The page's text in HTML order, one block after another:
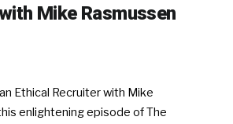
Mike Rasmussen
Ethical Recruiter with Mike
enlightening episode of The